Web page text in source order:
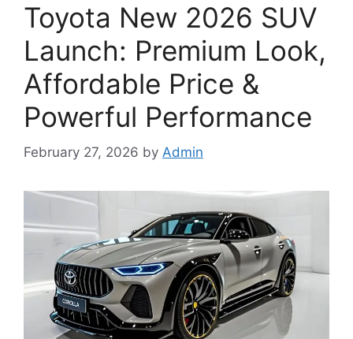
Toyota New 2026 SUV
Launch: Premium Look,
Affordable Price &
Powerful Performance
February 27, 2026 by Admin